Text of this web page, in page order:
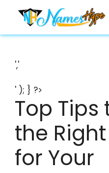
content
','
' ); } ?>
Top Tips
the
for Your